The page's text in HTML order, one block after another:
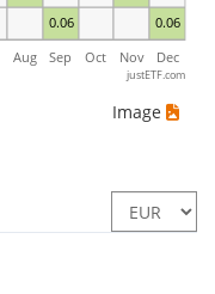
0.06 0.06
Aug Sep Oct Nov Dec
justETF.com
Image